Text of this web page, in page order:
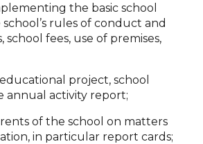
the basic school
rules of conduct and
school fees, use of premises,
project, school
annual activity report;
of the school on matters
in particular report cards;